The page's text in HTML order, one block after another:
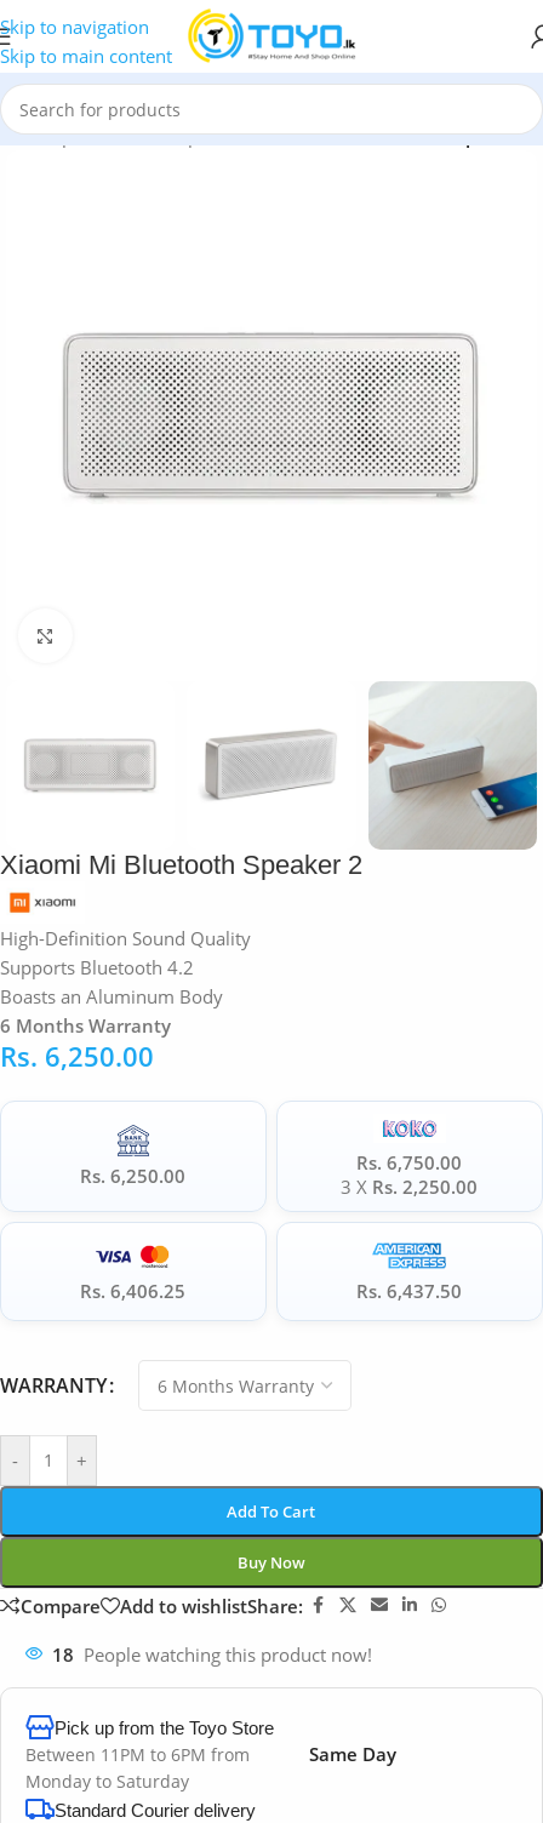
Skip to navigation
Skip to main content
»Shop»Bluetooth Speakers»Xiaomi Mi Bluetooth Speaker 2
Xiaomi Mi Bluetooth Speaker 2
High-Definition Sound Quality
Supports Bluetooth 4.2
Boasts an Aluminum Body
6 Months Warranty
Rs. 6,250.00
Rs. 6,250.00
Rs. 6,750.00
3 X Rs. 2,250.00
Rs. 6,406.25 Rs. 6,437.50
WARRANTY
- +
Add To Cart
Buy Now
Compare Add to wishlistShare:
18 People watching this product now!
Pick up from the Toyo Store
Between 11PM to 6PM from
Monday to Saturday
Same Day
Standard Courier delivery